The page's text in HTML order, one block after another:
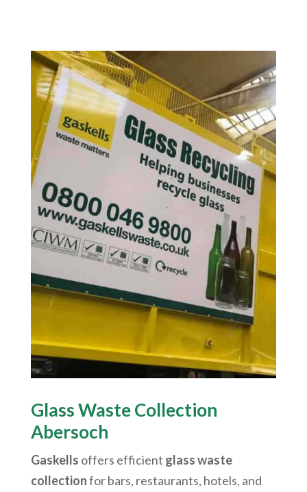
Glass Waste Collection
Abersoch
Gaskells offers efficient glass waste
collectionfor bars, restaurants, hotels, and